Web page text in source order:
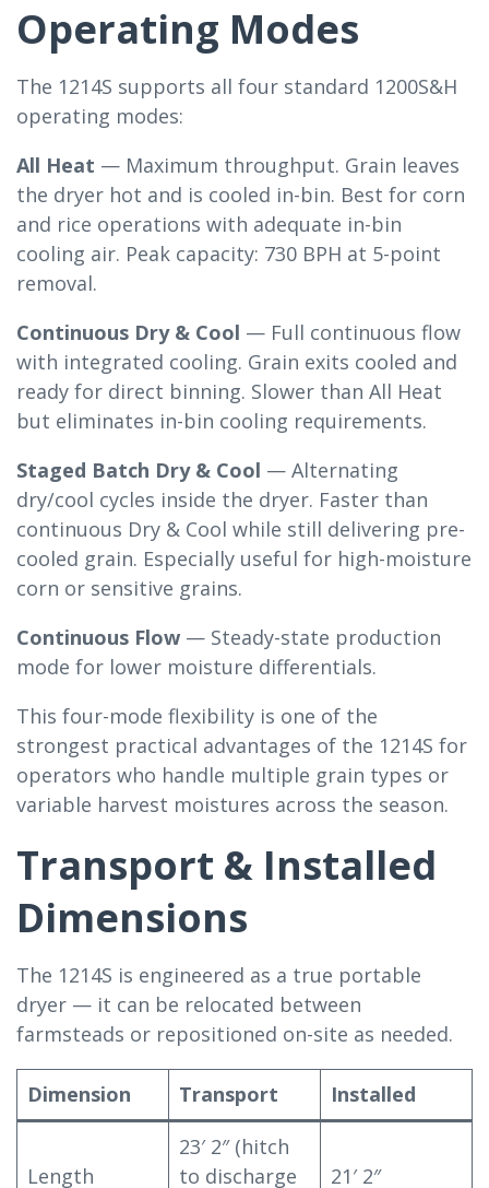
Operating Modes
The 1214S supports all four standard 1200S&H
operating modes:
All Heat — Maximum throughput. Grain leaves
the dryer hot and is cooled in-bin. Best for corn
and rice operations with adequate in-bin
cooling air. Peak capacity: 730 BPH at 5-point
removal.
Continuous Dry & Cool — Full continuous flow
with integrated cooling. Grain exits cooled and
ready for direct binning. Slower than All Heat
but eliminates in-bin cooling requirements.
Staged Batch Dry & Cool — Alternating
dry/cool cycles inside the dryer. Faster than
continuous Dry & Cool while still delivering pre-
cooled grain. Especially useful for high-moisture
corn or sensitive grains.
Continuous Flow — Steady-state production
mode for lower moisture differentials.
This four-mode flexibility is one of the
strongest practical advantages of the 1214S for
operators who handle multiple grain types or
variable harvest moistures across the season.
Transport & Installed
Dimensions
The 1214S is engineered as a true portable
dryer — it can be relocated between
farmsteads or repositioned on-site as needed.
Dimension Transport Installed
Length
23′ 2″ (hitch
to discharge
21′ 2″